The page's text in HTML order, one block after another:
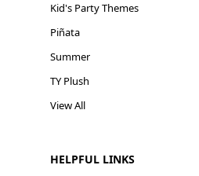
Kid's Party Themes
Piñata
Summer
TY Plush
View All
HELPFUL LINKS